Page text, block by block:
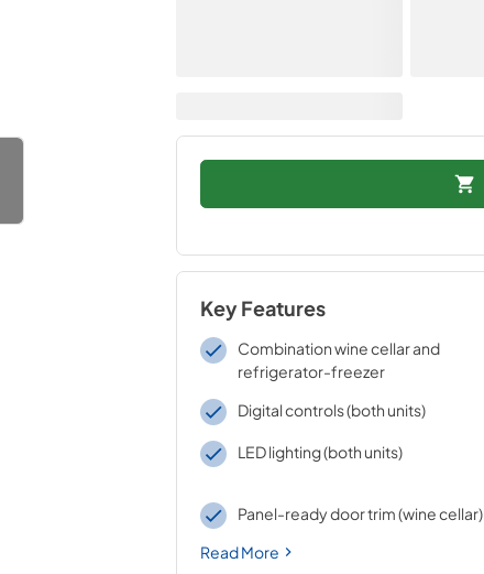
Key Features
Combination wine cellar and
refrigerator-freezer
Digital controls (both units)
LED lighting (both units)
Panel-ready door trim (wine cellar)
Read More